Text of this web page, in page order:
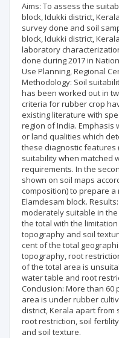
Aims: To assess the
block, Idukki district,
survey done and soil
block, Idukki district,
laboratory
done during 2017 in
Use Planning, Regional
Methodology: Soil
has been worked out in
criteria for rubber crop
existing literature with
region of India. Emphasis
or land qualities which
these diagnostic features
suitability when matched
requirements. In the
shown on soil maps
composition) to prepare
Elamdesam block.
moderately suitable in
the total with the
topography and soil
cent of the total
topography, root
of the total area is
water table and root
Conclusion: More than
area is under rubber
district, Kerala apart from
root restriction, soil
and soil texture.